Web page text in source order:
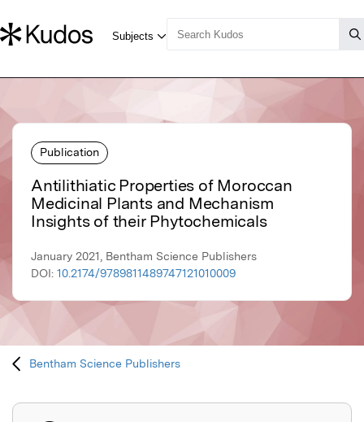
Publication
Antilithiatic Properties of Moroccan
Medicinal Plants and Mechanism
Insights of their Phytochemicals
January 2021, Bentham Science Publishers
DOI: 10.2174/9789811489747121010009
Bentham Science Publishers